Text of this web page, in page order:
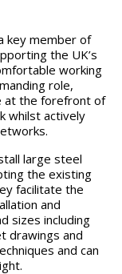
key member of
the UK’s
working
role,
at the forefront of
whilst actively
large steel
the existing
facilitate the
and
sizes including
drawings and
and can